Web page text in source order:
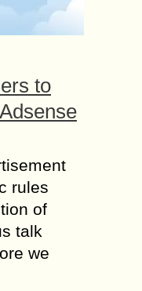
to
rules
of
talk
we